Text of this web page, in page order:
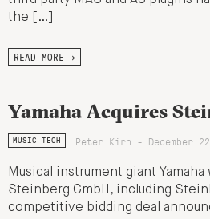
the […]
READ MORE →
Yamaha Acquires
MUSIC TECH Peter Kirn - December
Musical instrument giant
Steinberg GmbH, including
competitive bidding deal